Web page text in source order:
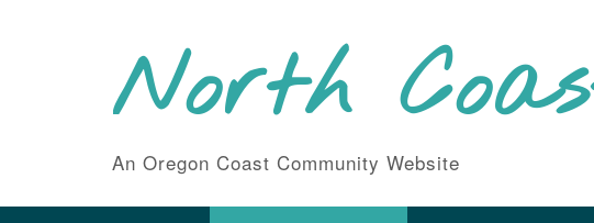
North
An Oregon Coast Community Website